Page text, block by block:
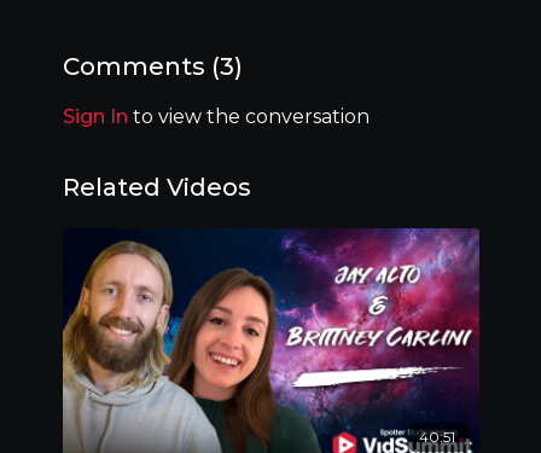
Comments (3)
Sign In to view the conversation
Related Videos
40:51